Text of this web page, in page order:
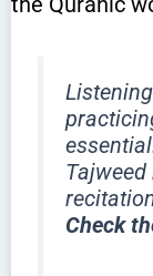
Check